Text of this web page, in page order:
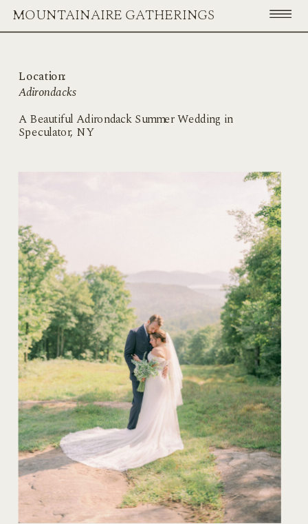
MOUNTAINAIRE GATHERINGS
A Beautiful Adirondack Summer Wedding in
Speculator, NY
Adirondacks
Location: